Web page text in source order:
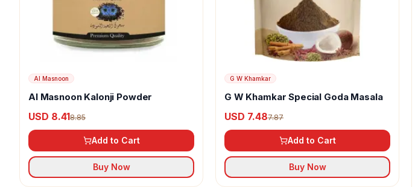
Al Masnoon
Al Masnoon Kalonji Powder
USD 8.418.85
Add to Cart
Buy Now
G W Khamkar
G W Khamkar Special Goda Masala
USD 7.487.87
Add to Cart
Buy Now